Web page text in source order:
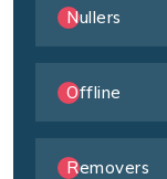
Nullers
Offline
Removers